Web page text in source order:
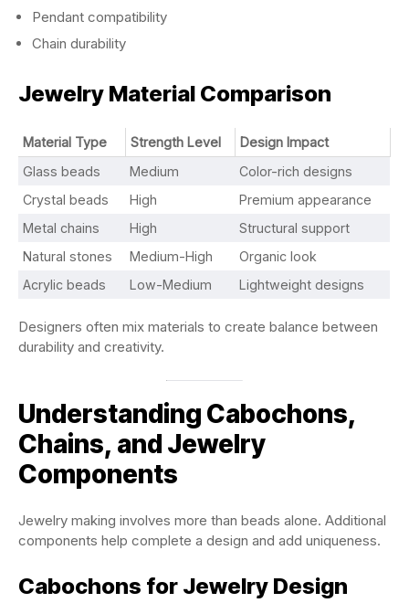
Pendant compatibility
Chain durability
Jewelry Material Comparison
Material Type Strength Level
Design Impact
Glass beads
Medium
Color-rich designs
Crystal beads
High
Premium appearance
Metal chains
High
Structural support
Natural stones
Medium-High
Organic look
Acrylic beads
Low-Medium Lightweight designs
Designers often mix materials to create balance between
durability and creativity.
Understanding Cabochons,
Chains, and Jewelry
Components
Jewelry making involves more than beads alone. Additional
components help complete a design and add uniqueness.
Cabochons for Jewelry Design